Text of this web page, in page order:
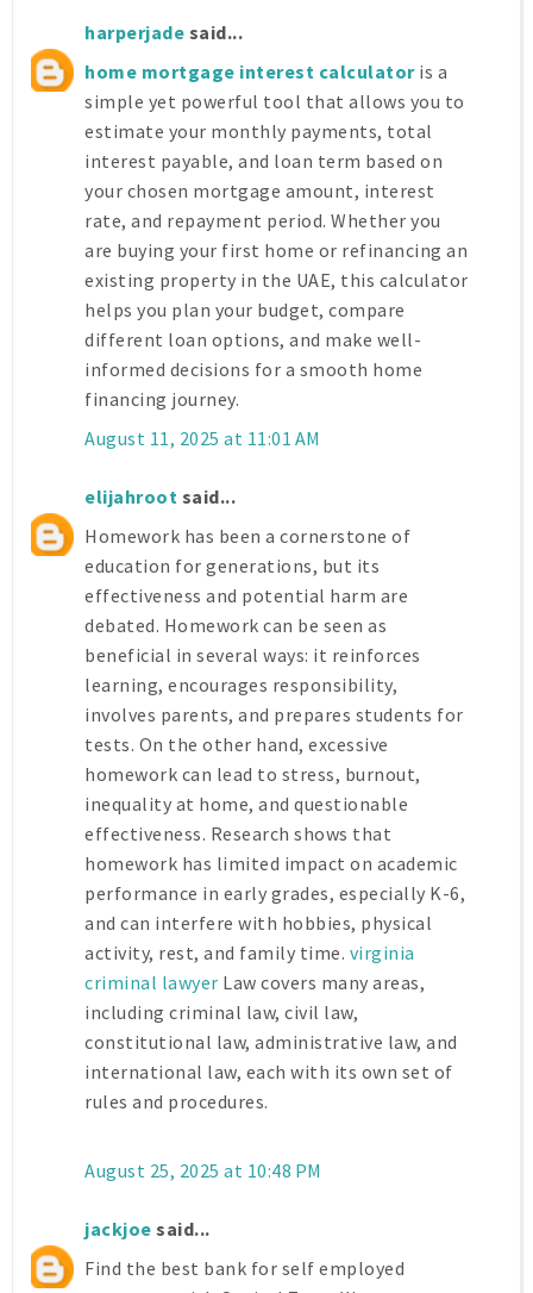
harperjade said...
home mortgage interest calculatoris a
simple yet powerful tool that allows you to
estimate your monthly payments, total
interest payable, and loan term based on
your chosen mortgage amount, interest
rate, and repayment period. Whether you
are buying your first home or refinancing an
existing property in the UAE, this calculator
helps you plan your budget, compare
different loan options, and make well-
informed decisions for a smooth home
financing journey.
August 11, 2025 at 11:01 AM
elijahroot said...
Homework has been a cornerstone of
education for generations, but its
effectiveness and potential harm are
debated. Homework can be seen as
beneficial in several ways: it reinforces
learning, encourages responsibility,
involves parents, and prepares students for
tests. On the other hand, excessive
homework can lead to stress, burnout,
inequality at home, and questionable
effectiveness. Research shows that
homework has limited impact on academic
performance in early grades, especially K-6,
and can interfere with hobbies, physical
activity, rest, and family time. virginia
criminal lawyer Law covers many areas,
including criminal law, civil law,
constitutional law, administrative law, and
international law, each with its own set of
rules and procedures.
August 25, 2025 at 10:48 PM
jackjoe said...
Find the best bank for self employed